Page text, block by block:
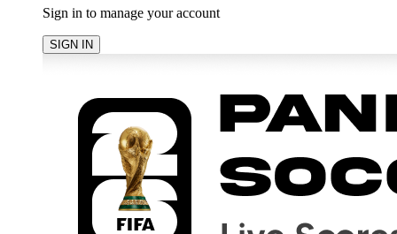
Sign in to manage your account
SIGN IN